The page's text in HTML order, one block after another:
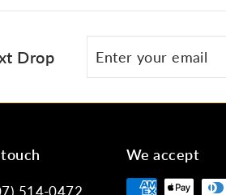
Drop
your
We accept